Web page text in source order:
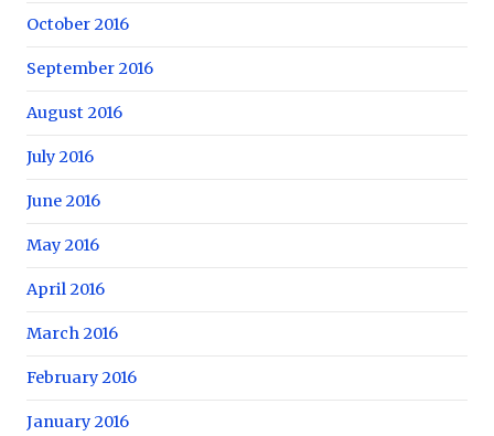
October 2016
September 2016
August 2016
July 2016
June 2016
May 2016
April 2016
March 2016
February 2016
January 2016